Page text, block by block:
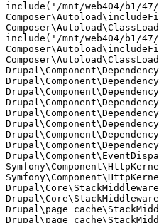
include('/mnt/web404/b1/
include('/mnt/web404/b1/